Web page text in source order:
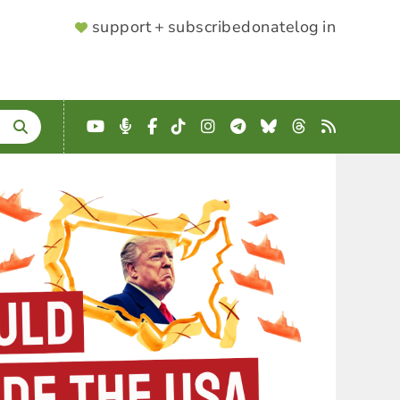
SUPPORTER
support + subscribedonatelog in
YouTube
Podcast
Facebook
TikTokInstagram
Telegram
BlueskyThreads
RSS